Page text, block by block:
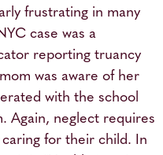
frustrating in many
case was a
reporting truancy
was aware of her
with the school
Again, neglect requires
for their child. In